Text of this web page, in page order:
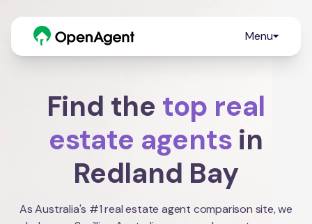
Menu
Find the top real
estate agents in
Redland Bay
As Australia's #1 real estate agent comparison site, we